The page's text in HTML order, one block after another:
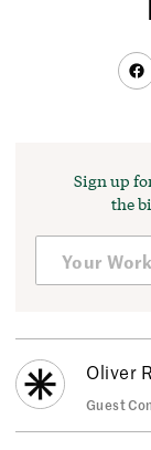
Sign up
the
Oliver
Guest